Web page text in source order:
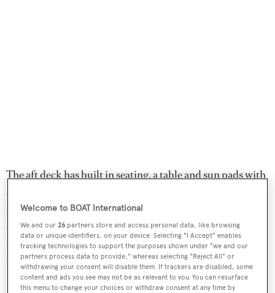
The aft deck has built in seating, a table and sun pads with
stairs leading down to the toy garage. The tender and jet
ski in the aft garage can be launched with minimal effort
and the oversized bathing platform offers the ideal
sunbathing area close to the water. Up on the flybridge is
a lounging area converting to sun beds and protected
from the sun by a Bimini top on carbon fibre poles.
Welcome to BOAT International
We and our26 partners store and access personal data, like browsing
data or unique identifiers, on your device. Selecting "I Accept" enables
tracking technologies to support the purposes shown under "we and our
partners process data to provide," whereas selecting "Reject All" or
withdrawing your consent will disable them. If trackers are disabled, some
content and ads you see may not be as relevant to you. You can resurface
this menu to change your choices or withdraw consent at any time by